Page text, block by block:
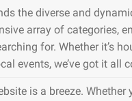
the diverse and
array of categories,
for. Whether it’s
events, we’ve got it all
is a breeze. Whether